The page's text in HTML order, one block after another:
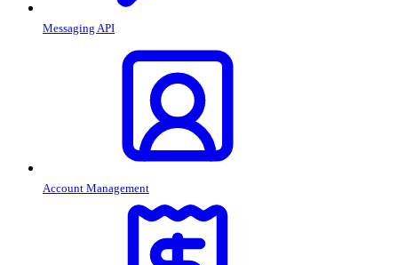
Messaging API
Account Management